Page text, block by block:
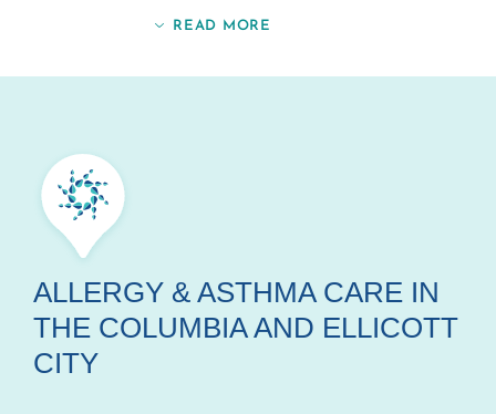
READ MORE
ALLERGY & ASTHMA CARE IN
THE COLUMBIA AND ELLICOTT
CITY